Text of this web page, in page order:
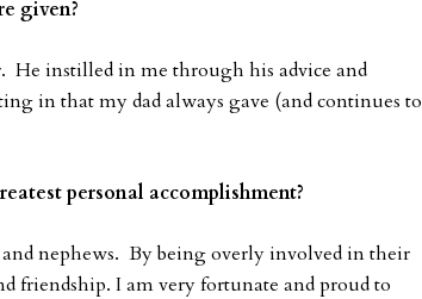
given?
He instilled in me through his advice and
in that my dad always gave (and continues to
personal accomplishment?
nephews. By being overly involved in their
friendship. I am very fortunate and proud to